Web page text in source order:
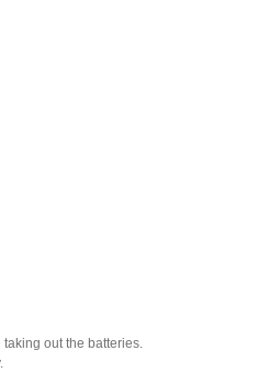
out the batteries.